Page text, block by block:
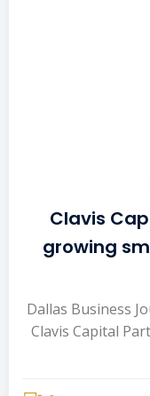
Clavis
growing
Dallas Business
Clavis Capital